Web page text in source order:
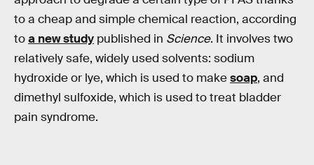
to a cheap and simple chemical reaction, according
toa new study published in Science. It involves two
relatively safe, widely used solvents: sodium
hydroxide or lye, which is used to makesoap, and
dimethyl sulfoxide, which is used to treat bladder
pain syndrome.